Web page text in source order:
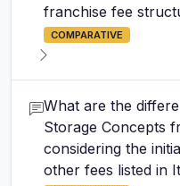
franchise fee
COMPARATIVE
What are the
Storage Concepts
considering the
other fees listed in